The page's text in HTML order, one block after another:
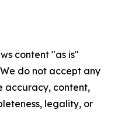
content "as is"
do not accept any
accuracy, content,
legality, or